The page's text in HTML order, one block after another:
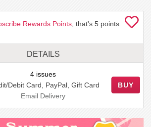
Rewards Points , that's 5 points
DETAILS
4 issues
Debit Card, PayPal, Gift Card
Email Delivery
BUY